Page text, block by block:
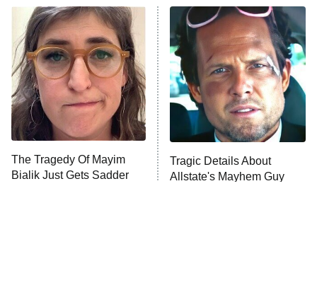
Power Book III: Raising Kanan
The Secret Lives of Suburban
Housewives
9:00 PM
ET
Fightland
Life, Larry, and the Pursuit of
Unhappiness
10:00 PM Anna Pigeon
The Tragedy Of Mayim
Bialik Just Gets Sadder
Tragic Details About
Allstate's Mayhem Guy